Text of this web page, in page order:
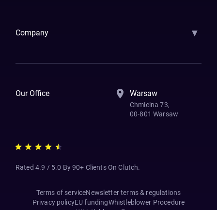
Company ▼
Our Office Warsaw
Chmielna 73,
00-801 Warsaw
Rated 4.9 / 5.0 By 90+ Clients On Clutch.
Terms of serviceNewsletter terms & regulations
Privacy policyEU fundingWhistleblower Procedure